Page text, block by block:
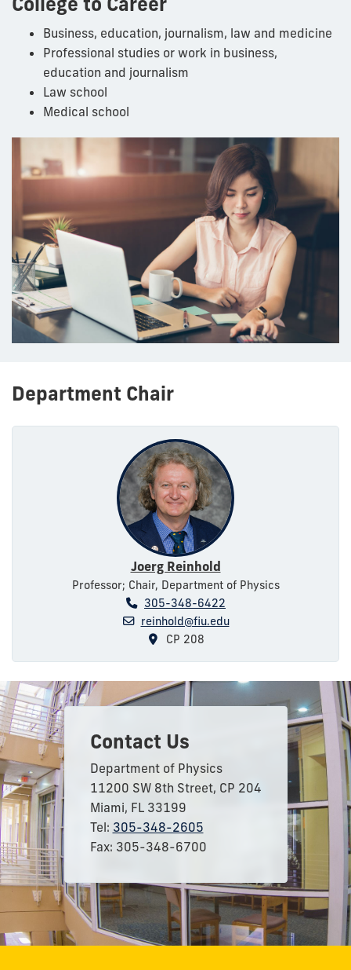
Business, education, journalism, law and medicine
Professional studies or work in business,
education and journalism
Law school
Medical school
Department Chair
Joerg Reinhold
Professor; Chair, Department of Physics
305-348-6422
reinhold@fiu.edu
CP 208
Contact Us
Department of Physics
11200 SW 8th Street, CP 204
Miami, FL 33199
Tel: 305-348-2605
Fax: 305-348-6700